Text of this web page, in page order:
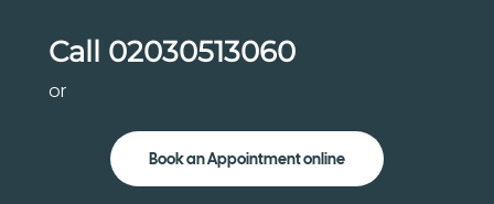
Call 02030513060
or
Book an Appointment online